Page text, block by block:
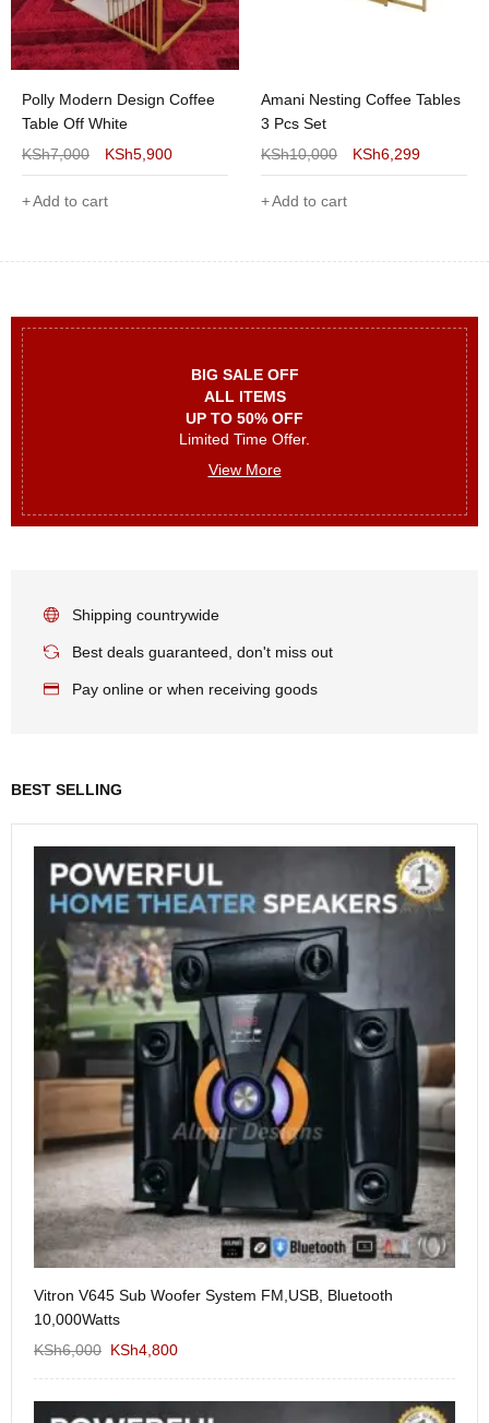
BIG SALE OFF
ALL ITEMS
UP TO 50% OFF
Limited Time Offer.
View More
Shipping countrywide
Best deals guaranteed, don't miss out
Pay online or when receiving goods
BEST SELLING
Vitron V645 Sub Woofer System FM,USB, Bluetooth
10,000Watts
KSh6,000 KSh4,800
Polly Modern Design Coffee
Table Off White
KSh7,000 KSh5,900
Add to cart
Amani Nesting Coffee Tables
3 Pcs Set
KSh10,000 KSh6,299
Add to cart